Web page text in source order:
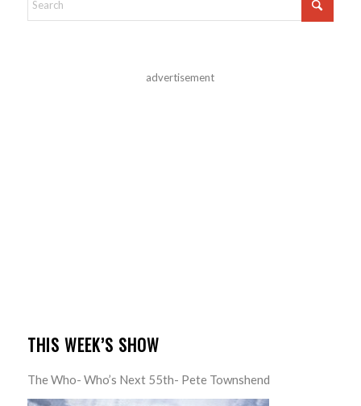
advertisement
THIS WEEK’S SHOW
The Who- Who’s Next 55th- Pete Townshend